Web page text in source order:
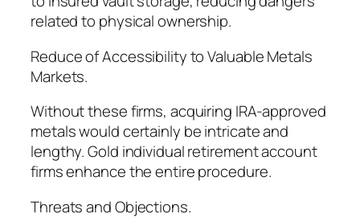
related to physical ownership.
Reduce of Accessibility to Valuable Metals
Markets.
Without these firms, acquiring IRA-approved
metals would certainly be intricate and
lengthy. Gold individual retirement account
firms enhance the entire procedure.
Threats and Objections.